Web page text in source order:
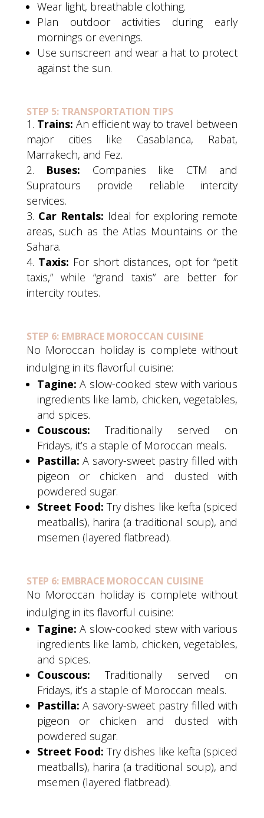
Wear light, breathable clothing.
Plan outdoor activities during early
mornings or evenings.
Use sunscreen and wear a hat to protect
against the sun.
STEP 5: TRANSPORTATION TIPS
Trains: An efficient way to travel between
major cities like Casablanca, Rabat,
Marrakech, and Fez.
Buses: Companies like CTM and
Supratours provide reliable intercity
services.
Car Rentals: Ideal for exploring remote
areas, such as the Atlas Mountains or the
Sahara.
Taxis: For short distances, opt for “petit
taxis,” while “grand taxis” are better for
intercity routes.
STEP 6: EMBRACE MOROCCAN CUISINE
No Moroccan holiday is complete without
indulging in its flavorful cuisine:
Tagine: A slow-cooked stew with various
ingredients like lamb, chicken, vegetables,
and spices.
Couscous: Traditionally served on
Fridays, it’s a staple of Moroccan meals.
Pastilla: A savory-sweet pastry filled with
pigeon or chicken and dusted with
powdered sugar.
Street Food: Try dishes like kefta (spiced
meatballs), harira (a traditional soup), and
msemen (layered flatbread).
STEP 6: EMBRACE MOROCCAN CUISINE
No Moroccan holiday is complete without
indulging in its flavorful cuisine:
Tagine: A slow-cooked stew with various
ingredients like lamb, chicken, vegetables,
and spices.
Couscous: Traditionally served on
Fridays, it’s a staple of Moroccan meals.
Pastilla: A savory-sweet pastry filled with
pigeon or chicken and dusted with
powdered sugar.
Street Food: Try dishes like kefta (spiced
meatballs), harira (a traditional soup), and
msemen (layered flatbread).